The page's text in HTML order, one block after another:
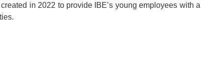
in 2022 to provide IBE’s young employees with a